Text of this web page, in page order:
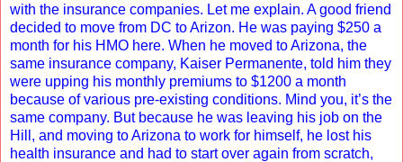
with the insurance companies. Let me explain. A good friend
decided to move from DC to Arizon. He was paying $250 a
month for his HMO here. When he moved to Arizona, the
same insurance company, Kaiser Permanente, told him they
were upping his monthly premiums to $1200 a month
because of various pre-existing conditions. Mind you, it’s the
same company. But because he was leaving his job on the
Hill, and moving to Arizona to work for himself, he lost his
health insurance and had to start over again from scratch,